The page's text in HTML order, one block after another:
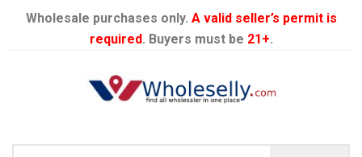
Wholesale purchases only. A valid seller’s permit is
required. Buyers must be 21+.